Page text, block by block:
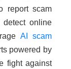
report scam
online
AI scam
powered by
fight against